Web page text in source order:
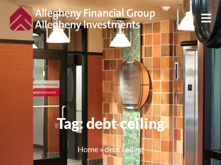
Tag: debt ceiling
Home »debt ceiling